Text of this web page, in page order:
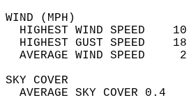
HIGHEST WIND SPEED
HIGHEST GUST SPEED
AVERAGE
SKY